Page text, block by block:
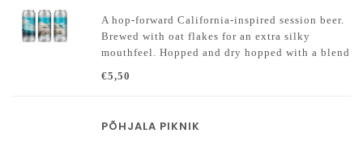
A hop-forward California-inspired session beer.
Brewed with oat flakes for an extra silky
mouthfeel. Hopped and dry hopped with a blend
Contains wheat and barley malts and unmalted
€5,50
PÕHJALA PIKNIK